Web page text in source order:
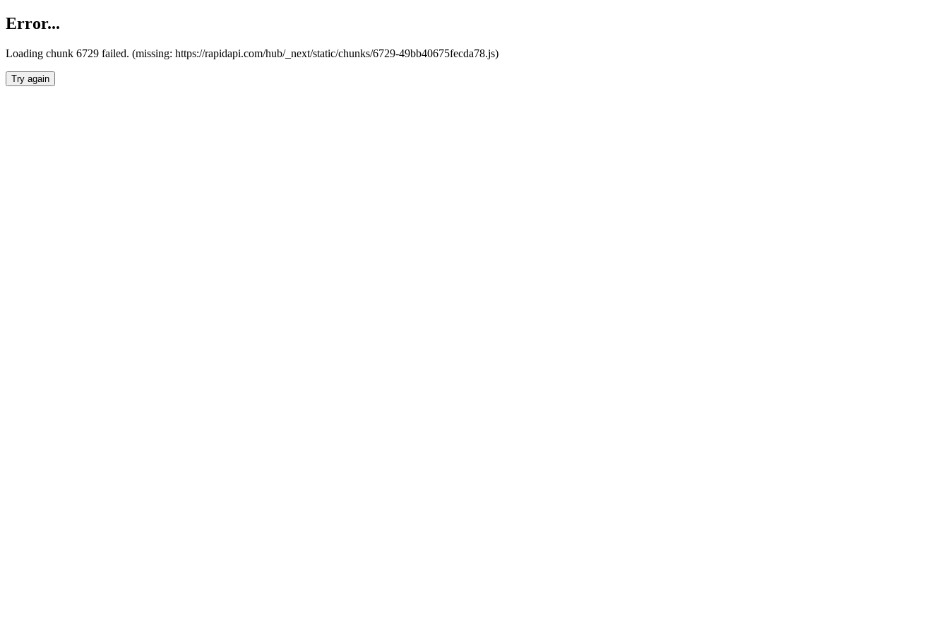
Error...
Loading chunk 6729 failed. (missing: https://rapidapi.com/hub/_next/static/chunks/6729-49bb40675fecda78.js)
Try again